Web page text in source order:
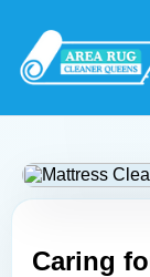
Caring